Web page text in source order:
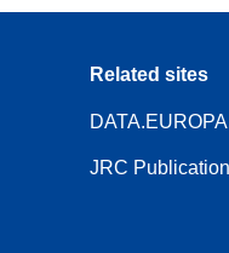
Related sites
JRC